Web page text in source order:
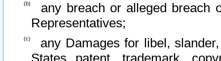
any breach or alleged breach
Representatives;
any Damages for libel,
States patent, trademark,